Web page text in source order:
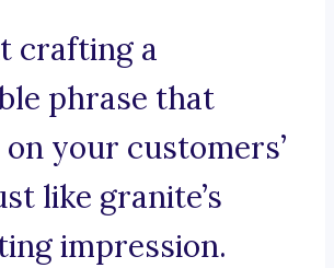
crafting a
phrase that
your customers’
like granite’s
impression.